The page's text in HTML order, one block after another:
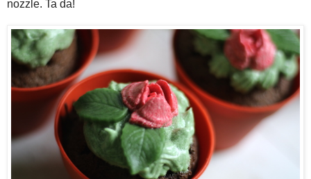
nozzle. Ta da!